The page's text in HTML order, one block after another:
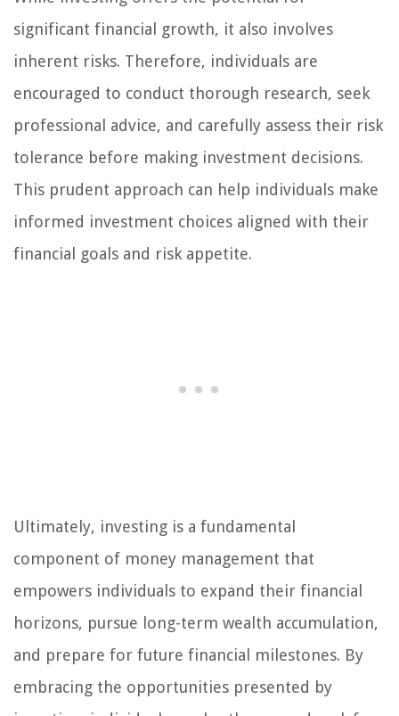
significant financial growth, it also involves
inherent risks. Therefore, individuals are
encouraged to conduct thorough research, seek
professional advice, and carefully assess their risk
tolerance before making investment decisions.
This prudent approach can help individuals make
informed investment choices aligned with their
financial goals and risk appetite.
Ultimately, investing is a fundamental
component of money management that
empowers individuals to expand their financial
horizons, pursue long-term wealth accumulation,
and prepare for future financial milestones. By
embracing the opportunities presented by